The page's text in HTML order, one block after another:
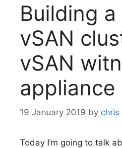
Building
vSAN
vSAN
appliance
19 January 2019 by chris
Today I’m going to talk